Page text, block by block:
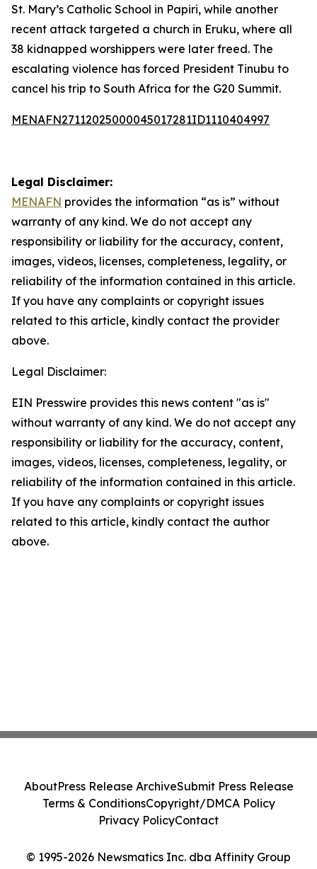
St. Mary’s Catholic School in Papiri, while another
recent attack targeted a church in Eruku, where all
38 kidnapped worshippers were later freed. The
escalating violence has forced President Tinubu to
cancel his trip to South Africa for the G20 Summit.
MENAFN27112025000045017281ID1110404997
Legal Disclaimer:
MENAFN provides the information “as is” without
warranty of any kind. We do not accept any
responsibility or liability for the accuracy, content,
images, videos, licenses, completeness, legality, or
reliability of the information contained in this article.
If you have any complaints or copyright issues
related to this article, kindly contact the provider
above.
Legal Disclaimer:
EIN Presswire provides this news content "as is"
without warranty of any kind. We do not accept any
responsibility or liability for the accuracy, content,
images, videos, licenses, completeness, legality, or
reliability of the information contained in this article.
If you have any complaints or copyright issues
related to this article, kindly contact the author
above.
© 1995-2026 Newsmatics Inc. dba Affinity Group
AboutPress Release ArchiveSubmit Press Release
Terms & ConditionsCopyright/DMCA Policy
Privacy PolicyContact